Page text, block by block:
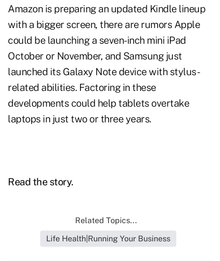
Amazon is preparing an updated Kindle lineup
with a bigger screen, there are rumors Apple
could be launching a seven-inch mini iPad
October or November, and Samsung just
launched its Galaxy Note device with stylus-
related abilities. Factoring in these
developments could help tablets overtake
laptops in just two or three years.
Read the story.
Related Topics...
Life Health|Running Your Business